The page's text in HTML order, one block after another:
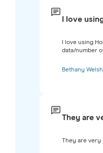
I love
I love using
data/number
Bethany Welsh
They are
They are very